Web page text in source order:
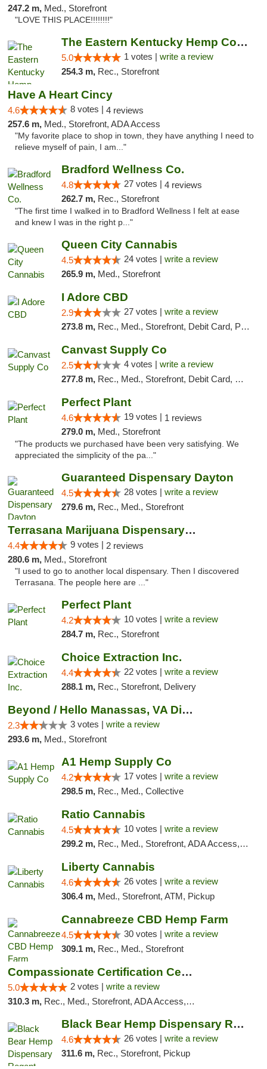
247.2 m, Med., Storefront
"LOVE THIS PLACE!!!!!!!!"
The Eastern Kentucky Hemp Company
5.0 1 votes | write a review
254.3 m, Rec., Storefront
Have A Heart Cincy
4.6 8 votes | 4 reviews
257.6 m, Med., Storefront, ADA Access
"My favorite place to shop in town, they have anything I need to
relieve myself of pain, I am..."
Bradford Wellness Co.
4.8 27 votes | 4 reviews
262.7 m, Rec., Storefront
"The first time I walked in to Bradford Wellness I felt at ease
and knew I was in the right p..."
Queen City Cannabis
4.5 24 votes | write a review
265.9 m, Med., Storefront
I Adore CBD
2.9 27 votes | write a review
273.8 m, Rec., Med., Storefront, Debit Card, Pickup
Canvast Supply Co
2.5 4 votes | write a review
277.8 m, Rec., Med., Storefront, Debit Card, Delivery, Pickup
Perfect Plant
4.6 19 votes | 1 reviews
279.0 m, Med., Storefront
"The products we purchased have been very satisfying. We
appreciated the simplicity of the pa..."
Guaranteed Dispensary Dayton
4.5 28 votes | write a review
279.6 m, Rec., Med., Storefront
Terrasana Marijuana Dispensary Springfield
4.4 9 votes | 2 reviews
280.6 m, Med., Storefront
"I used to go to another local dispensary. Then I discovered
Terrasana. The people here are ..."
Perfect Plant
4.2 10 votes | write a review
284.7 m, Rec., Storefront
Choice Extraction Inc.
4.4 22 votes | write a review
288.1 m, Rec., Storefront, Delivery
Beyond / Hello Manassas, VA Dispensary
2.3 3 votes | write a review
293.6 m, Med., Storefront
A1 Hemp Supply Co
4.2 17 votes | write a review
298.5 m, Rec., Med., Collective
Ratio Cannabis
4.5 10 votes | write a review
299.2 m, Rec., Med., Storefront, ADA Access, ATM, Debit Card, Pickup
Liberty Cannabis
4.6 26 votes | write a review
306.4 m, Med., Storefront, ATM, Pickup
Cannabreeze CBD Hemp Farm
4.5 30 votes | write a review
309.1 m, Rec., Med., Storefront
Compassionate Certification Centers
5.0 2 votes | write a review
310.3 m, Rec., Med., Storefront, ADA Access, ATM, Debit Card
Black Bear Hemp Dispensary Regent Square
4.6 26 votes | write a review
311.6 m, Rec., Storefront, Pickup